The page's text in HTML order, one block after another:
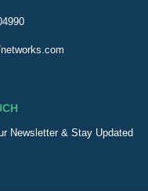
Newsletter & Stay Updated